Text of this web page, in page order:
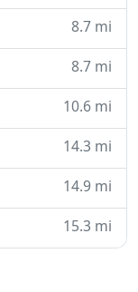
8.7 mi
8.7 mi
10.6 mi
14.3 mi
14.9 mi
15.3 mi